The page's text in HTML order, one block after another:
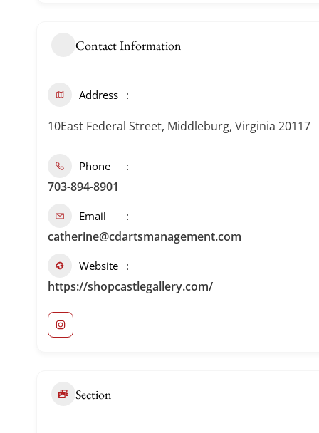
Contact Information
Address
10East Federal Street, Middleburg, Virginia 20117
Phone
703-894-8901
Email
catherine@cdartsmanagement.com
Website
https://shopcastlegallery.com/
Section